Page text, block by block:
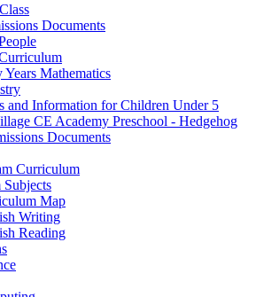
Documents
Years Mathematics
and Information for Children Under 5
CE Academy Preschool - Hedgehog
Documents
Curriculum
Map
Writing
Reading